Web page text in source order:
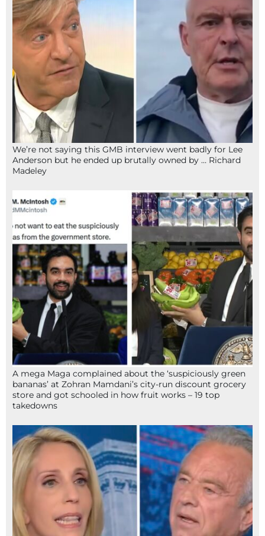
We’re not saying this GMB interview went badly for Lee
Anderson but he ended up brutally owned by … Richard
Madeley
A mega Maga complained about the ‘suspiciously green
bananas’ at Zohran Mamdani’s city-run discount grocery
store and got schooled in how fruit works – 19 top
takedowns